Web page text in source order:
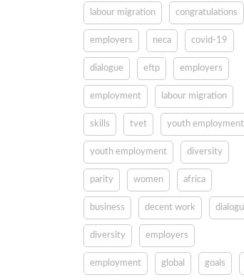
labour migration congratulations
employers neca covid-19
dialogue eftp employers
employment labour migration
skills tvet youth employment
youth employment diversity
parity women africa
business decent work
diversity employers
employment global goals